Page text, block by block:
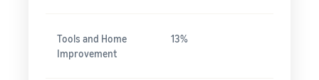
Tools and Home
Improvement
13%